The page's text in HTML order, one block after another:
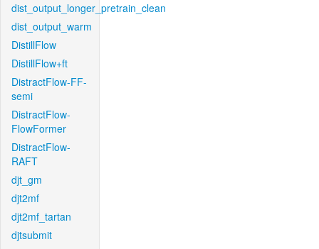
dist_output_longer_pretrain_clean
dist_output_warm
DistillFlow
DistillFlow+ft
DistractFlow-FF-
semi
DistractFlow-
FlowFormer
DistractFlow-
RAFT
djt_gm
djt2mf
djt2mf_tartan
djtsubmit